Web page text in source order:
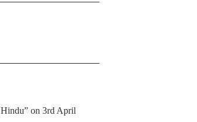
Hindu” on 3rd April